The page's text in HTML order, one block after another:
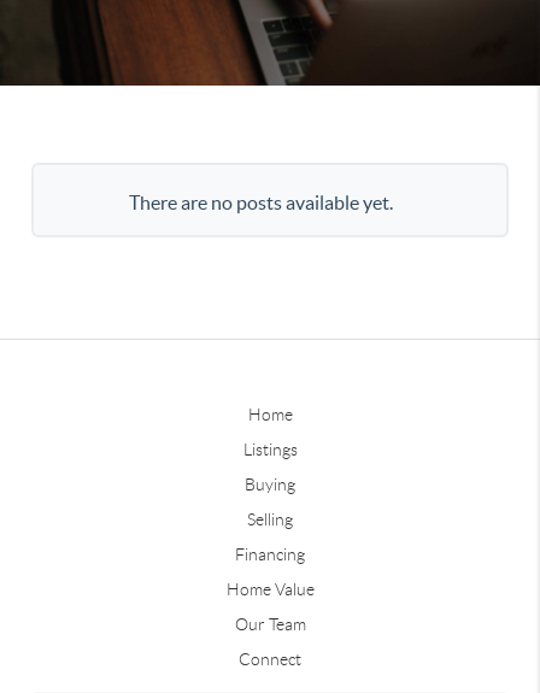
There are no posts available yet.
Home
Listings
Buying
Selling
Financing
Home Value
Our Team
Connect